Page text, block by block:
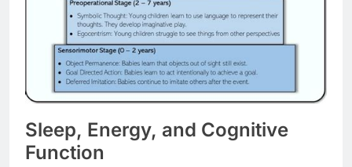
Sleep, Energy, and Cognitive
Function